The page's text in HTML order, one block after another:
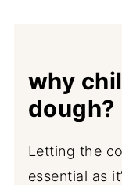
why
dough?
Letting the
essential as